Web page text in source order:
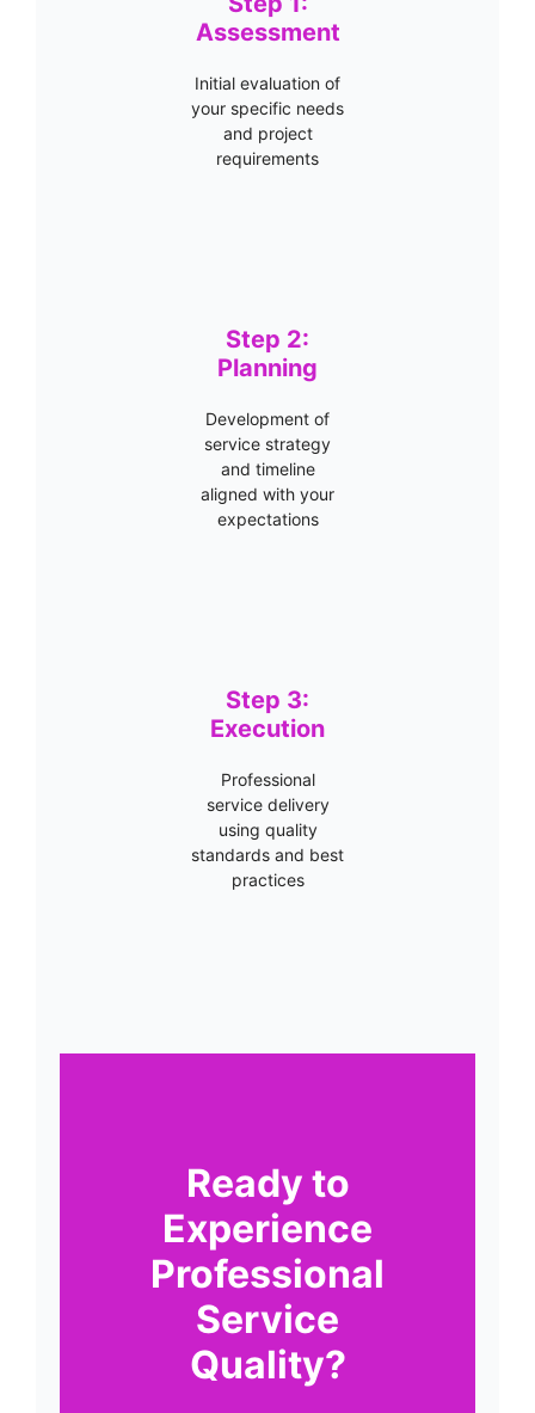
Assessment
Initial evaluation of
your specific needs
and project
requirements
Step 2:
Planning
Development of
service strategy
and timeline
aligned with your
expectations
Step 3:
Execution
Professional
service delivery
using quality
standards and best
practices
Ready to
Experience
Professional
Service
Quality?